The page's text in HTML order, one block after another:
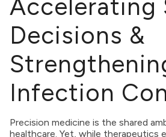
Accelerating
Decisions &
Infection
Precision medicine is the shared
healthcare. Yet, while therapeutics